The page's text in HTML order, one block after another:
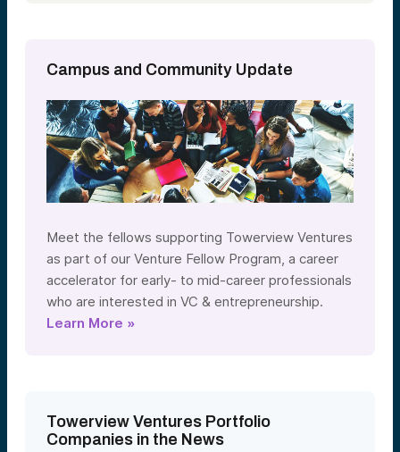
Campus and Community Update
Meet the fellows supporting Towerview Ventures
as part of our Venture Fellow Program, a career
accelerator for early- to mid-career professionals
who are interested in VC & entrepreneurship.
Learn More »
Towerview Ventures Portfolio
Companies in the News